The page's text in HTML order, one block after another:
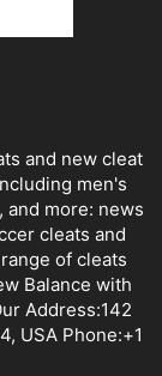
and new cleat
men's
and more: news
cleats and
of cleats
Balance with
Address:142
USA Phone:+1